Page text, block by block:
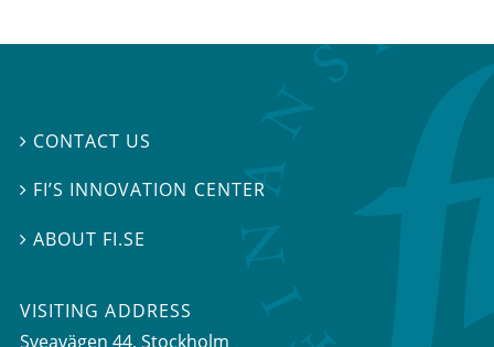
 CONTACT US
 FI’S INNOVATION CENTER
 ABOUT FI.SE
VISITING ADDRESS
Sveavägen 44, Stockholm